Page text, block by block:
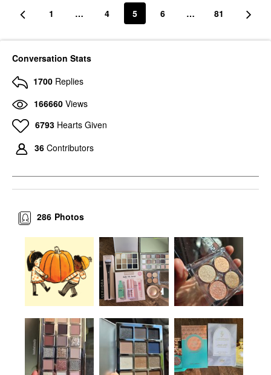
1 … 4 5 6 … 81
Conversation Stats
1700 Replies
166660 Views
6793 Hearts Given
36 Contributors
Photos
286